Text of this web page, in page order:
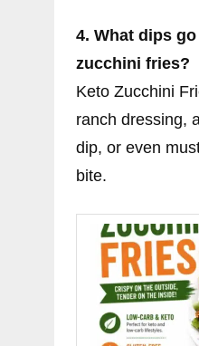
4. What dips
zucchini fries?
Keto Zucchini
ranch dressing,
dip, or even
bite.